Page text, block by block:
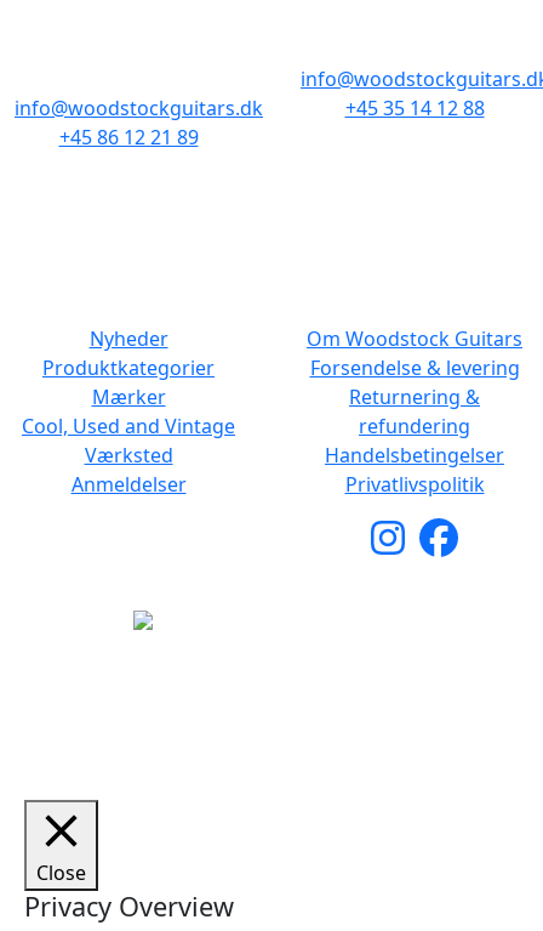
info@woodstockguitars.dk
+45 86 12 21 89
+45 35 14 12 88
Nyheder
Produktkategorier
Mærker
Cool, Used and Vintage
Værksted
Anmeldelser
Om Woodstock Guitars
Forsendelse & levering
Returnering &
refundering
Handelsbetingelser
Privatlivspolitik
Close
Privacy Overview